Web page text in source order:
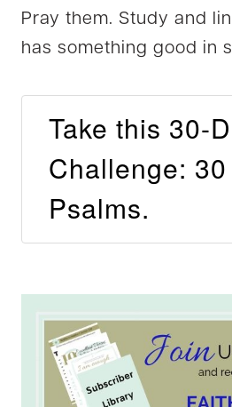
Pray them. Study and
has something good in
Take this 30-
Challenge:
Psalms.